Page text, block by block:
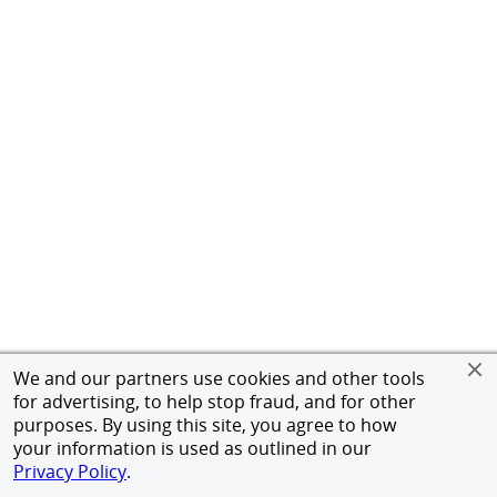
We and our partners use cookies and other tools
for advertising, to help stop fraud, and for other
purposes. By using this site, you agree to how
your information is used as outlined in our
Privacy Policy.